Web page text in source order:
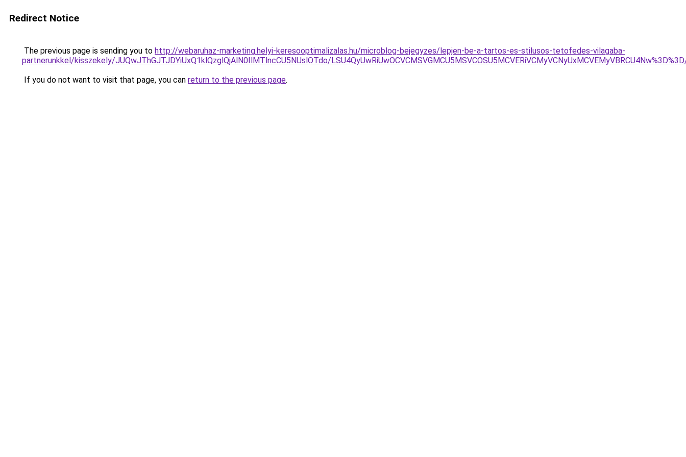
Redirect Notice
The previous page is sending you to http://webaruhaz-marketing.helyi-keresooptimalizalas.hu/microblog-bejegyzes/lepjen-be-a-tartos-es-stilusos-tetofedes-vilagaba-
partnerunkkel/kisszekely/JUQwJThGJTJDYiUxQ1klQzglQjAlN0IlMTlncCU5NUslOTdo/
If you do not want to visit that page, you can return to the previous page.